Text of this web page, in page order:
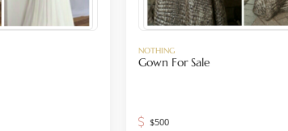
NOTHING
Gown For Sale
$500